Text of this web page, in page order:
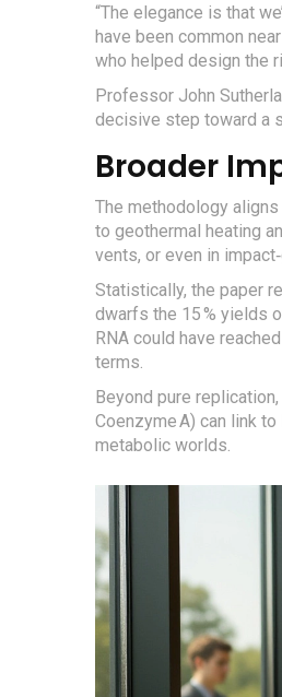
“The elegance is that
have been common
who helped design the
Professor John
decisive step toward a
Broader
The methodology
to geothermal heating
vents, or even in
Statistically, the paper
dwarfs the 15 % yields
RNA could have
terms.
Beyond pure
Coenzyme A) can link
metabolic worlds.